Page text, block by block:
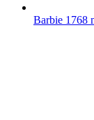
Barbie 1768